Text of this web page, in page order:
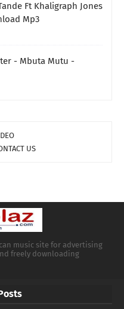
Ft Khaligraph Jones
Mp3
- Mbuta Mutu -
US
music site for advertising
freely downloading